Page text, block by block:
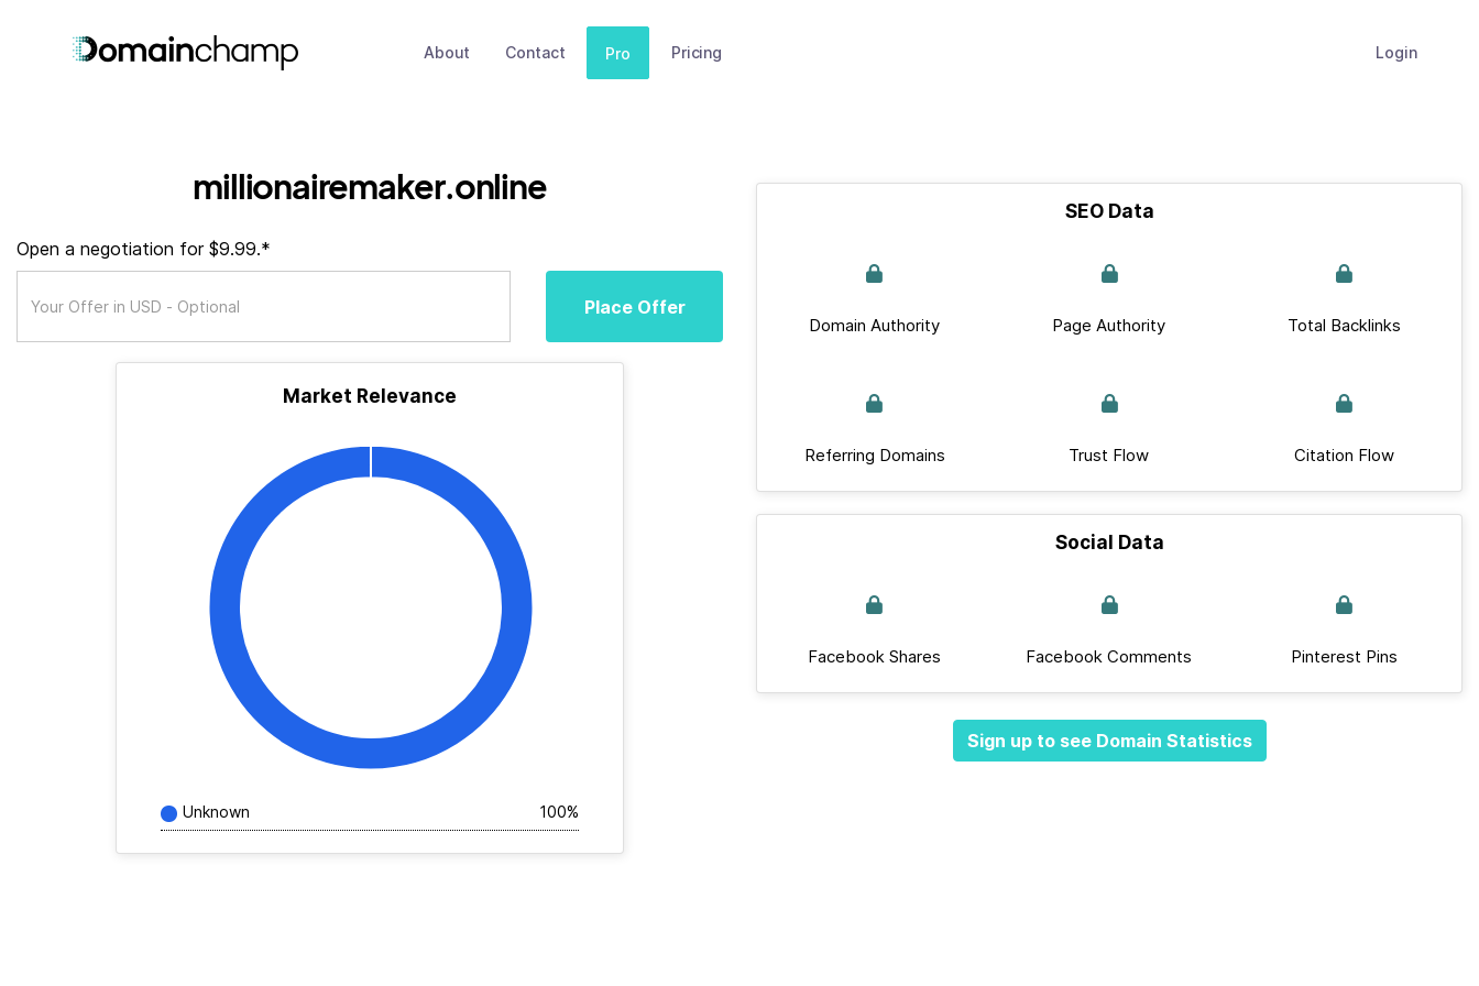
About Contact Pro Pricing Login
millionairemaker.online
Open a negotiation for $9.99.*
Place Offer
Market Relevance
Unknown 100%
SEO Data
Domain Authority Page Authority Total Backlinks
Referring Domains Trust Flow Citation Flow
Social Data
Facebook Shares Facebook Comments Pinterest Pins
Sign up to see Domain Statistics